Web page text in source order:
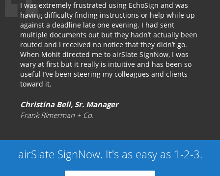
I was extremely frustrated using EchoSign and was
having difficulty finding instructions or help while up
against a deadline late one evening. I had sent
multiple documents out but they hadn’t actually been
routed and I received no notice that they didn’t go.
When Mohit directed me to airSlate SignNow, I was
wary at first but it really is intuitive and has been so
useful I’ve been steering my colleagues and clients
toward it.
Christina Bell, Sr. Manager
Frank Rimerman + Co.
airSlate SignNow. It's as easy as 1-2-3.